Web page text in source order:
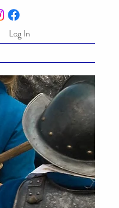
Log In